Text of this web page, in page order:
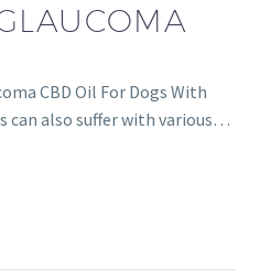
CBD Oil For Dogs With
can also suffer with various…